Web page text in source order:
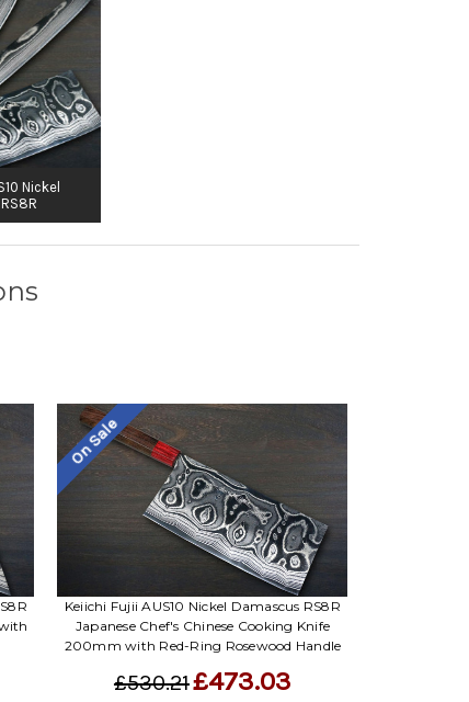
Nickel
On Sale
Keiichi Fujii AUS10 Nickel Damascus RS8R
Japanese Chef's Chinese Cooking Knife
200mm with Red-Ring Rosewood Handle
£530.21£473.03